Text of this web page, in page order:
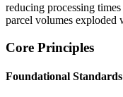
reducing processing
parcel volumes
Core Principles
Foundational